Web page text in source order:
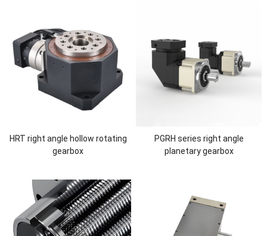
HRT right angle hollow rotating
gearbox
PGRH series right angle
planetary gearbox